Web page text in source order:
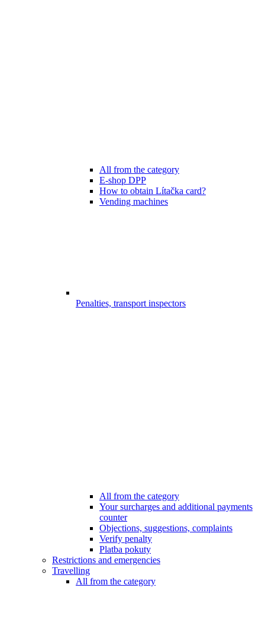
All from the category
E-shop DPP
How to obtain Lítačka card?
Vending machines
Penalties, transport inspectors
All from the category
Your surcharges and additional payments
counter
Objections, suggestions, complaints
Verify penalty
Platba pokuty
Restrictions and emergencies
Travelling
All from the category